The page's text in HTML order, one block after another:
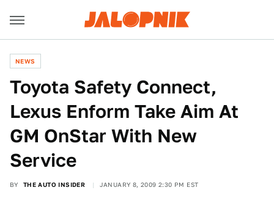
NEWS
Toyota Safety Connect,
Lexus Enform Take Aim At
GM OnStar With New
Service
BY THE AUTO INSIDER JANUARY 8, 2009 2:30 PM EST